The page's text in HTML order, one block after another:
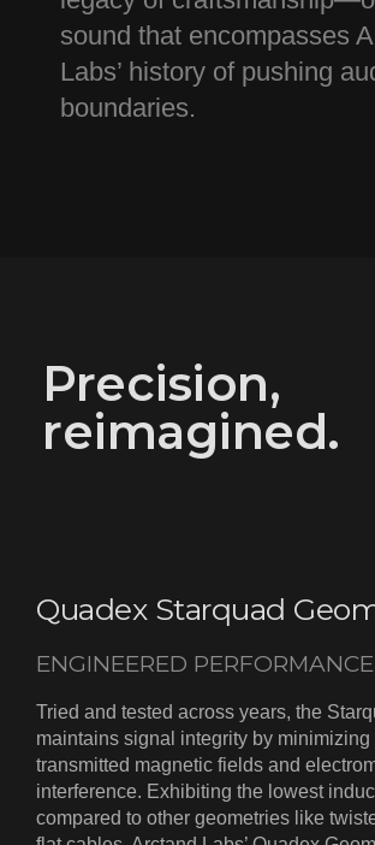
sound that encompasses
Labs’ history of pushing
boundaries.
Precision,
reimagined.
Quadex Starquad
ENGINEERED PERFORMANCE
Tried and tested across years, the
maintains signal integrity by minimizing
transmitted magnetic fields and
interference. Exhibiting the lowest
compared to other geometries like